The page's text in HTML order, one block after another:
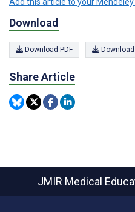
Download
Download PDF
Share Article
JMIR Medical